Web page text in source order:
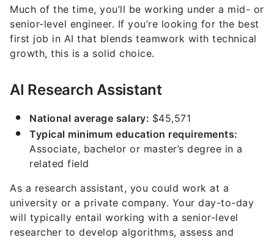
Much of the time, you’ll be working under a mid- or
senior-level engineer. If you’re looking for the best
first job in AI that blends teamwork with technical
growth, this is a solid choice.
AI Research Assistant
National average salary: $45,571
Typical minimum education requirements:
Associate, bachelor or master’s degree in a
related field
As a research assistant, you could work at a
university or a private company. Your day-to-day
will typically entail working with a senior-level
researcher to develop algorithms, assess and